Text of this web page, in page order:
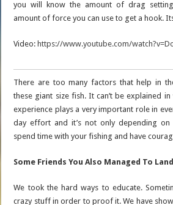
you will know the amount of drag
amount of force you can use to get a hook.
Video: https://www.youtube.com/
There are too many factors that help in
these giant size fish. It can’t be explained
experience plays a very important role in
day effort and it’s not only depending on
spend time with your fishing and have
Some Friends You Also Managed To
We took the hard ways to educate.
crazy stuff in order to proof it. We have